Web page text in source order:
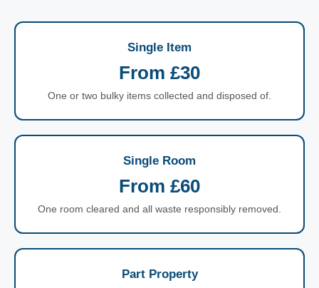
Single Item
From £30
One or two bulky items collected and disposed of.
Single Room
From £60
One room cleared and all waste responsibly removed.
Part Property